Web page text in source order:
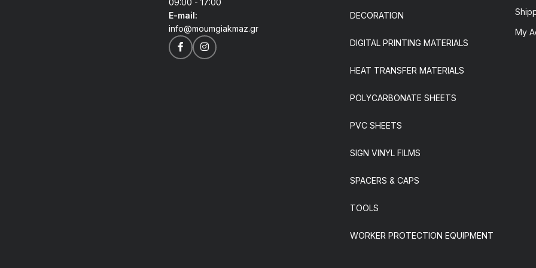
E-mail:
info@moumgiakmaz.gr
DECORATION
DIGITAL PRINTING MATERIALS
HEAT TRANSFER MATERIALS
POLYCARBONATE SHEETS
PVC SHEETS
SIGN VINYL FILMS
SPACERS & CAPS
TOOLS
WORKER PROTECTION EQUIPMENT
My